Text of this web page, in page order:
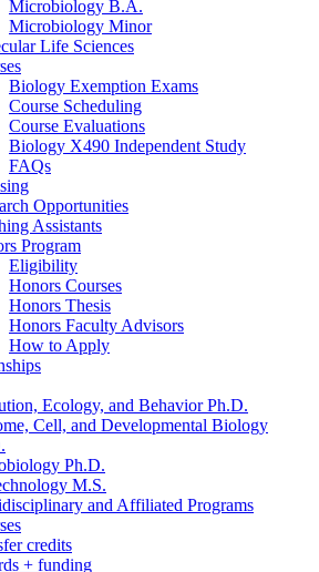
Microbiology B.A.
Microbiology Minor
Life Sciences
Biology Exemption Exams
Course Scheduling
Course Evaluations
Biology X490 Independent Study
FAQs
Opportunities
Assistants
Program
Eligibility
Honors Courses
Honors Thesis
Honors Faculty Advisors
How to Apply
Ecology, and Behavior Ph.D.
Cell, and Developmental Biology
Ph.D.
M.S.
and Affiliated Programs
credits
+ funding